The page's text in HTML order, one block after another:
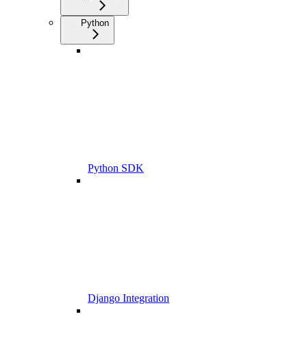
Python
Python SDK
Django Integration